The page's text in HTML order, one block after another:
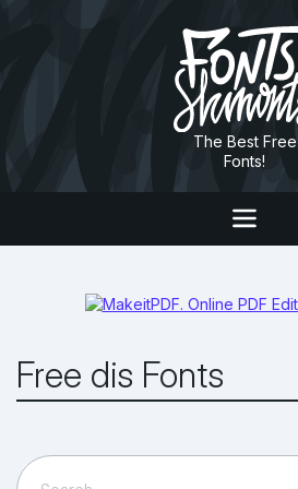
The Best Free
Fonts!
Free dis Fonts